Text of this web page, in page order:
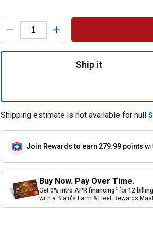
Product Options
Ship it
Shipping estimate is not available for null
Join Rewards to earn 279.99 points
Buy Now. Pay Over Time.
Get 0% intro APR financing2 for 12
with a Blain's Farm & Fleet Rewards